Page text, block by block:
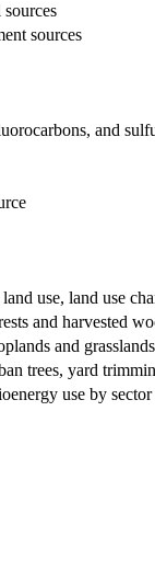
sources
and
use, land use
and harvested
and grasslands
trees, yard
use by